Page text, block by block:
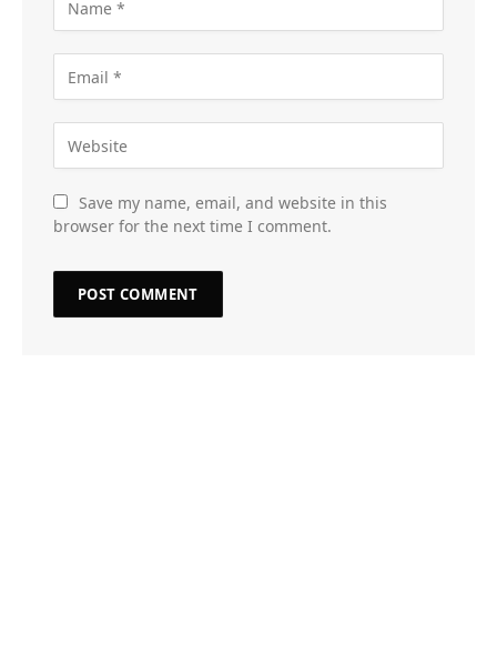
Save my name, email, and website in this
browser for the next time I comment.